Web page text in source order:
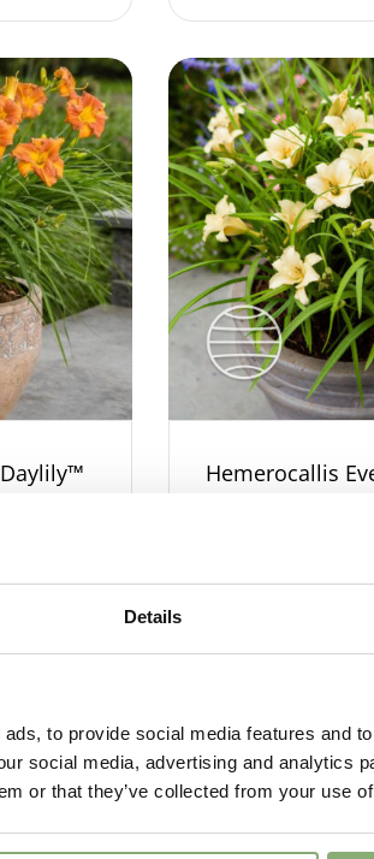
Details
to provide social media features and
social media, advertising and analytics
or that they’ve collected from your use
Hemerocallis